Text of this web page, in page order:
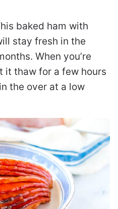
baked ham with
stay fresh in the
When you’re
it thaw for a few hours
the over at a low